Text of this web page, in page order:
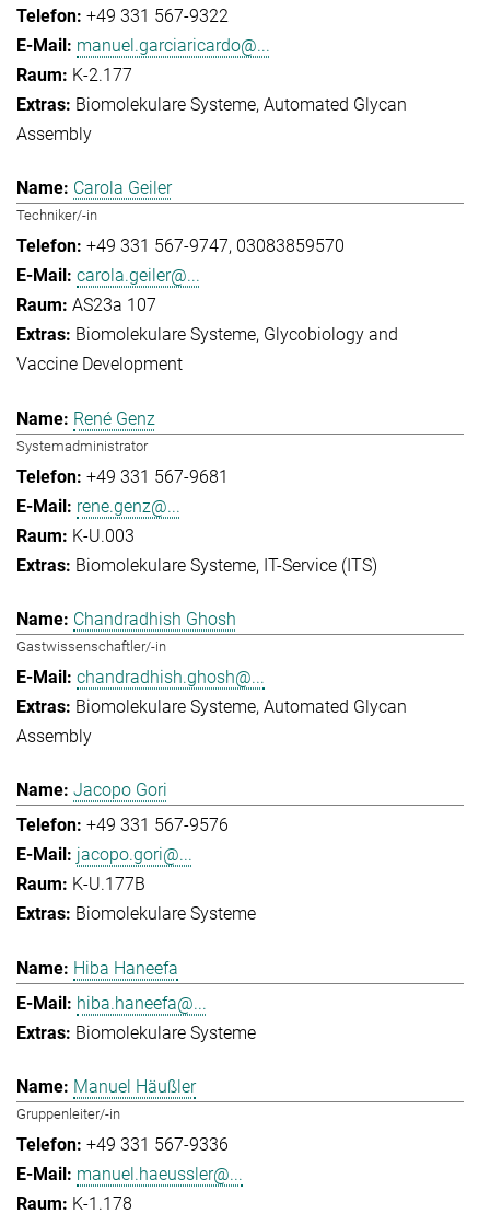
+49 331 567-9322
manuel.garciaricardo@...
K-2.177
Biomolekulare Systeme Automated Glycan
Assembly
Carola Geiler
Techniker/-in
+49 331 567-9747 03083859570
carola.geiler@...
AS23a 107
Biomolekulare Systeme Glycobiology and
Vaccine Development
René Genz
Systemadministrator
+49 331 567-9681
rene.genz@...
K-U.003
Biomolekulare Systeme IT-Service (ITS)
Chandradhish Ghosh
Gastwissenschaftler/-in
chandradhish.ghosh@...
Biomolekulare Systeme Automated Glycan
Assembly
Jacopo Gori
+49 331 567-9576
jacopo.gori@...
K-U.177B
Biomolekulare Systeme
Hiba Haneefa
hiba.haneefa@...
Biomolekulare Systeme
Manuel Häußler
Gruppenleiter/-in
+49 331 567-9336
manuel.haeussler@...
K-1.178